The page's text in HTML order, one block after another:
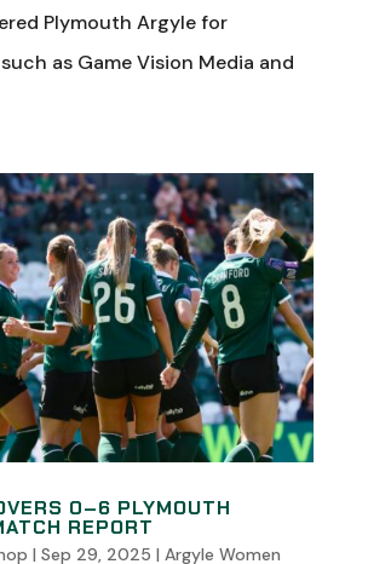
Plymouth Argyle for
as Game Vision Media and
0–6 PLYMOUTH
REPORT
| Sep 29, 2025 | Argyle Women